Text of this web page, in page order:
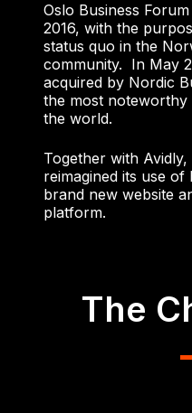
Oslo Business
2016, with the
status quo in the
community. In May
acquired by Nordic
the most noteworthy
the world.
Together with
reimagined its use
brand new website
platform.
The